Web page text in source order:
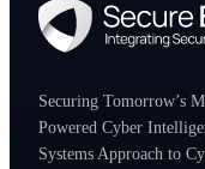
Securing Tomorrow’s
Powered Cyber
Systems Approach to